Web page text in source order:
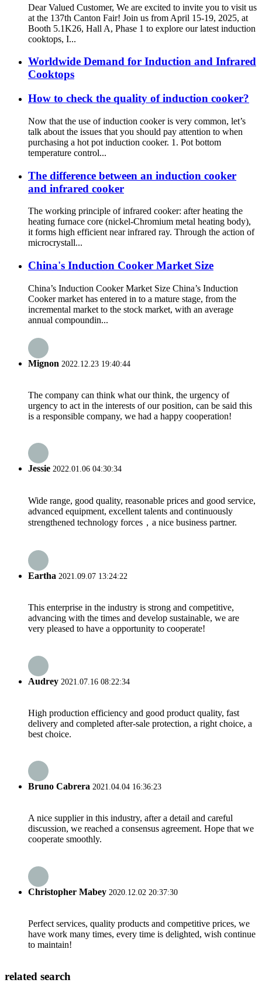
Dear Valued Customer, We are excited to invite you to visit us
at the 137th Canton Fair! Join us from April 15-19, 2025, at
Booth 5.1K26, Hall A, Phase 1 to explore our latest induction
cooktops, I...
Worldwide Demand for Induction and Infrared
Cooktops
How to check the quality of induction cooker?
Now that the use of induction cooker is very common, let’s
talk about the issues that you should pay attention to when
purchasing a hot pot induction cooker. 1. Pot bottom
temperature control...
The difference between an induction cooker
and infrared cooker
The working principle of infrared cooker: after heating the
heating furnace core (nickel-Chromium metal heating body),
it forms high efficient near infrared ray. Through the action of
microcrystall...
China's Induction Cooker Market Size
China’s Induction Cooker Market Size China’s Induction
Cooker market has entered in to a mature stage, from the
incremental market to the stock market, with an average
annual compoundin...
Mignon 2022.12.23 19:40:44
The company can think what our think, the urgency of
urgency to act in the interests of our position, can be said this
is a responsible company, we had a happy cooperation!
Jessie 2022.01.06 04:30:34
Wide range, good quality, reasonable prices and good service,
advanced equipment, excellent talents and continuously
strengthened technology forces，a nice business partner.
Eartha 2021.09.07 13:24:22
This enterprise in the industry is strong and competitive,
advancing with the times and develop sustainable, we are
very pleased to have a opportunity to cooperate!
Audrey 2021.07.16 08:22:34
High production efficiency and good product quality, fast
delivery and completed after-sale protection, a right choice, a
best choice.
Bruno Cabrera 2021.04.04 16:36:23
A nice supplier in this industry, after a detail and careful
discussion, we reached a consensus agreement. Hope that we
cooperate smoothly.
Christopher Mabey 2020.12.02 20:37:30
Perfect services, quality products and competitive prices, we
have work many times, every time is delighted, wish continue
to maintain!
related search